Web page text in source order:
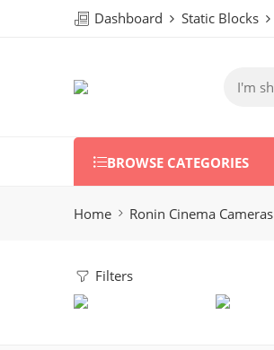
Dashboard Static Blocks
BROWSE CATEGORIES
Home Ronin Cinema Cameras
Filters